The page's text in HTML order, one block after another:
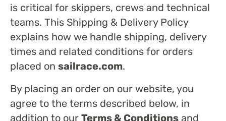
is critical for skippers, crews and technical
teams. This Shipping & Delivery Policy
explains how we handle shipping, delivery
times and related conditions for orders
placed on sailrace.com.
By placing an order on our website, you
agree to the terms described below, in
addition to our Terms & Conditions and